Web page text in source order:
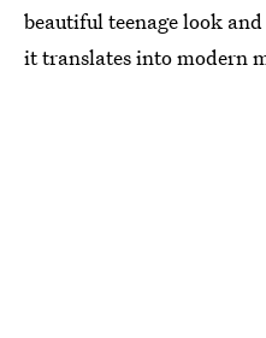
beautiful teenage look
it translates into modern